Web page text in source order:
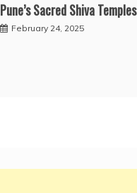
Pune’s Sacred Shiva Temples
February 24, 2025